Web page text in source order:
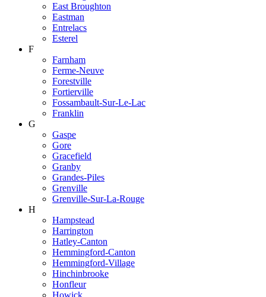
East Broughton
Eastman
Entrelacs
Esterel
F
Farnham
Ferme-Neuve
Forestville
Fortierville
Fossambault-Sur-Le-Lac
Franklin
G
Gaspe
Gore
Gracefield
Granby
Grandes-Piles
Grenville
Grenville-Sur-La-Rouge
H
Hampstead
Harrington
Hatley-Canton
Hemmingford-Canton
Hemmingford-Village
Hinchinbrooke
Honfleur
Howick